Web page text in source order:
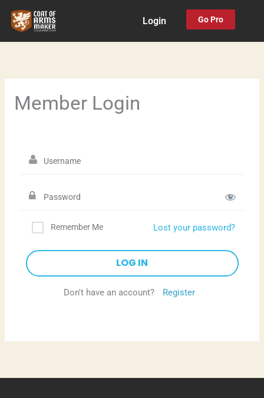
Login Go Pro
Member Login
Remember Me Lost your password?
Don't have an account? Register